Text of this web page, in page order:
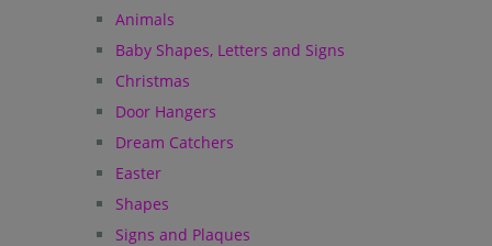
Animals
Baby Shapes, Letters and Signs
Christmas
Door Hangers
Dream Catchers
Easter
Shapes
Signs and Plaques